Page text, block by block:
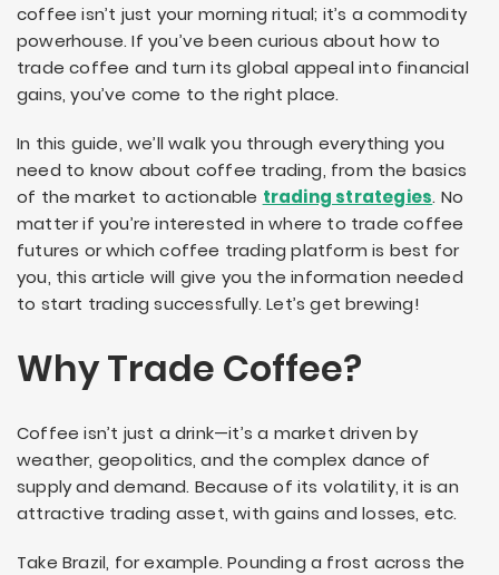
coffee isn’t just your morning ritual; it’s a commodity
powerhouse. If you’ve been curious about how to
trade coffee and turn its global appeal into financial
gains, you’ve come to the right place.
In this guide, we’ll walk you through everything you
need to know about coffee trading, from the basics
of the market to actionable trading strategies. No
matter if you’re interested in where to trade coffee
futures or which coffee trading platform is best for
you, this article will give you the information needed
to start trading successfully. Let’s get brewing!
Why Trade Coffee?
Coffee isn’t just a drink—it’s a market driven by
weather, geopolitics, and the complex dance of
supply and demand. Because of its volatility, it is an
attractive trading asset, with gains and losses, etc.
Take Brazil, for example. Pounding a frost across the